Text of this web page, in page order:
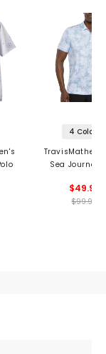
4 Colors
TravisMathew
Sea Journey
$49.99
$99.95